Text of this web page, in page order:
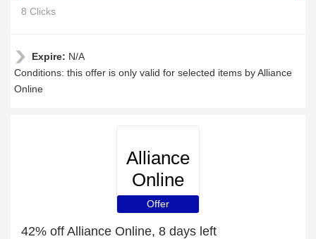
8 Clicks
Expire: N/A
Conditions: this offer is only valid for selected items by Alliance
Online
Alliance
Online
Offer
42% off Alliance Online, 8 days left